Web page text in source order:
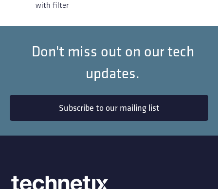
with filter
Don't miss out on our tech
updates.
Subscribe to our mailing list